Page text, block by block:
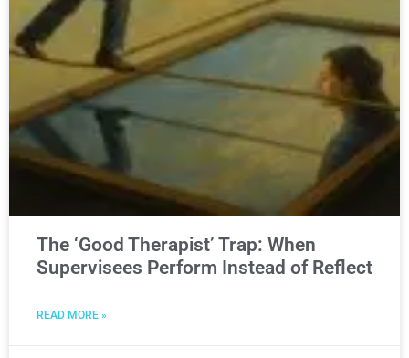
The ‘Good Therapist’ Trap: When
Supervisees Perform Instead of Reflect
READ MORE »